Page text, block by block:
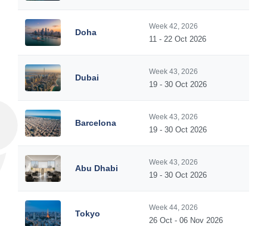
Doha
Week 42, 2026
11 - 22 Oct 2026
Dubai
Week 43, 2026
19 - 30 Oct 2026
Barcelona
Week 43, 2026
19 - 30 Oct 2026
Abu Dhabi
Week 43, 2026
19 - 30 Oct 2026
Tokyo
Week 44, 2026
26 Oct - 06 Nov 2026